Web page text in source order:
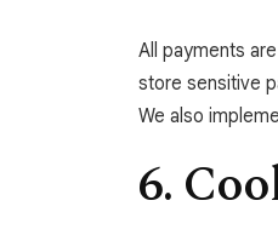
All payments
store sensitive
We also
6.